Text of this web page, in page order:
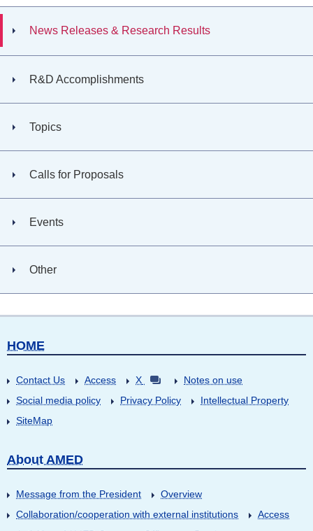
News Releases & Research Results
R&D Accomplishments
Topics
Calls for Proposals
Events
Other
HOME
Contact Us Access X
Notes on use
Social media policy
Privacy Policy
Intellectual Property
SiteMap
About AMED
Message from the President
Overview
Collaboration/cooperation with external institutions
Access